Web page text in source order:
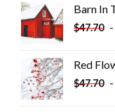
Barn In
$47.70 -
Red
$47.70 -